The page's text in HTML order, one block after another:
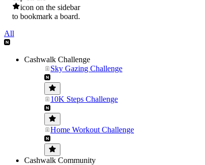
icon on the sidebar
to bookmark a board.
All
Cashwalk Challenge
Sky Gazing Challenge
10K Steps Challenge
Home Workout Challenge
Cashwalk Community